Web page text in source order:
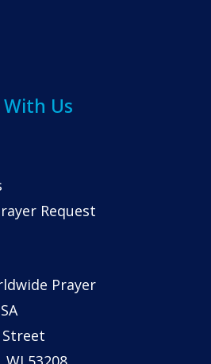
Us
Request
Prayer
Street